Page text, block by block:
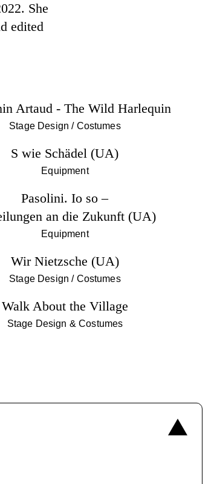
She
edited
Artaud - The Wild Harlequin
Stage Design / Costumes
S wie Schädel (UA)
Equipment
Pasolini. Io so –
an die Zukunft (UA)
Equipment
Wir Nietzsche (UA)
Stage Design / Costumes
Walk About the Village
Stage Design & Costumes